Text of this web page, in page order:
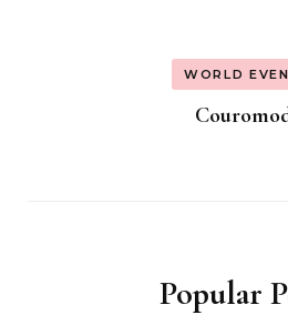
WORLD
Popular